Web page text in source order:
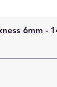
6mm -